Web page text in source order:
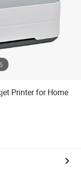
6
Printer for Home